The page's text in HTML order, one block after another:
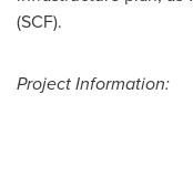
(SCF).
Project Information: